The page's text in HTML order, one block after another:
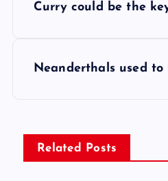
Curry could be the
Neanderthals used to
Related Posts